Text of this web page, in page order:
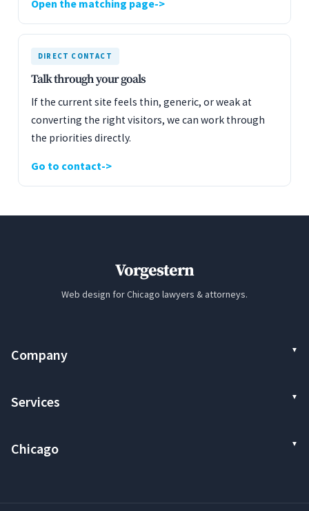
Open the matching page
DIRECT CONTACT
Talk through your goals
If the current site feels thin, generic, or weak at
converting the right visitors, we can work through
the priorities directly.
Go to contact
Vorgestern
Web design for Chicago lawyers & attorneys.
Company
Services
Chicago